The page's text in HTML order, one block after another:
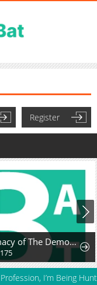
Register
Supremacy of The Demon World
I’m Being Hunt